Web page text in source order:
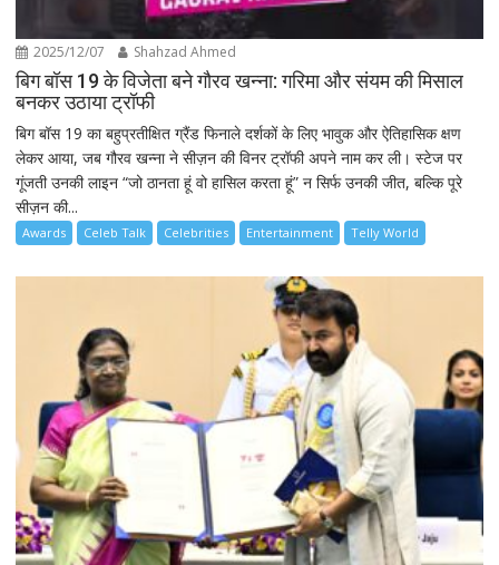
2025/12/07 Shahzad Ahmed
बिग बॉस 19 के विजेता बने गौरव खन्ना: गरिमा और संयम की मिसाल
बनकर उठाया ट्रॉफी
बिग बॉस 19 का बहुप्रतीक्षित ग्रैंड फिनाले दर्शकों के लिए भावुक और ऐतिहासिक क्षण
लेकर आया, जब गौरव खन्ना ने सीज़न की विनर ट्रॉफी अपने नाम कर ली। स्टेज पर
गूंजती उनकी लाइन “जो ठानता हूं वो हासिल करता हूं” न सिर्फ उनकी जीत, बल्कि पूरे
सीज़न की...
Awards Celeb Talk Celebrities Entertainment Telly World